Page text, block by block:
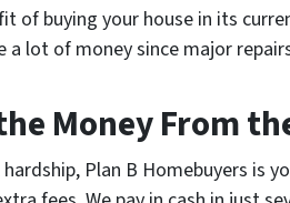
of buying your house in its
a lot of money since major
Money From
Plan B Homebuyers is